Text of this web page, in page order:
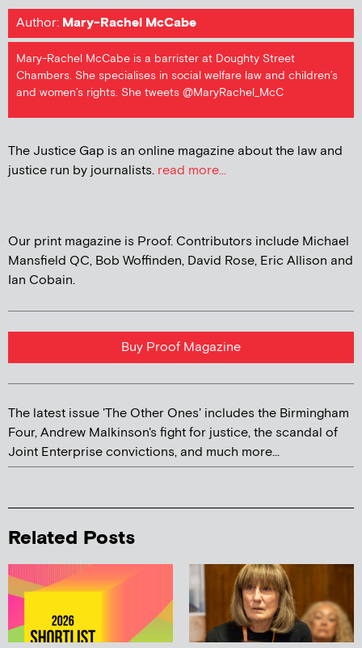
Author: Mary-Rachel McCabe
Mary-Rachel McCabe is a barrister at Doughty Street
Chambers. She specialises in social welfare law and children’s
and women’s rights. She tweets @MaryRachel_McC
The Justice Gap is an online magazine about the law and
justice run by journalists. read more...
Our print magazine is Proof. Contributors include Michael
Mansfield QC, Bob Woffinden, David Rose, Eric Allison and
Ian Cobain.
Buy Proof Magazine
The latest issue 'The Other Ones' includes the Birmingham
Four, Andrew Malkinson's fight for justice, the scandal of
Joint Enterprise convictions, and much more...
Related Posts